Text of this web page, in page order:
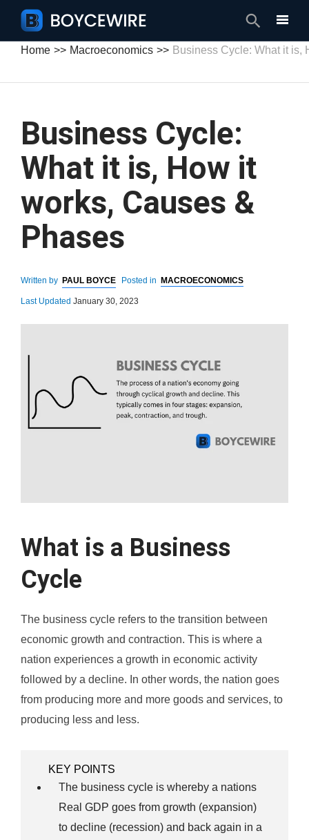
Search
Home Macroeconomics Business Cycle: What it is,
Business Cycle:
What it is, How it
works, Causes &
Phases
Written by PAUL BOYCE Posted in MACROECONOMICS
Last Updated January 30, 2023
What is a Business
Cycle
The business cycle refers to the transition between
economic growth and contraction. This is where a
nation experiences a growth in economic activity
followed by a decline. In other words, the nation goes
from producing more and more goods and services, to
producing less and less.
KEY POINTS
The business cycle is whereby a nations
Real GDP goes from growth (expansion)
to decline (recession) and back again in a